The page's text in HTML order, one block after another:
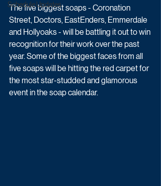
Schedule Updates
The five biggest soaps - Coronation
Street, Doctors, EastEnders, Emmerdale
and Hollyoaks - will be battling it out to win
recognition for their work over the past
year. Some of the biggest faces from all
five soaps will be hitting the red carpet for
the most star-studded and glamorous
event in the soap calendar.